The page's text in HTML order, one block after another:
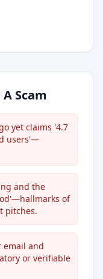
Scam
yet claims '4.7
users'—
and the
of
pitches.
email and
or verifiable